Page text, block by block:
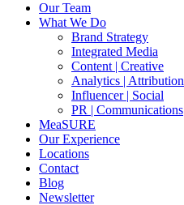
Our Team
What We Do
Brand Strategy
Integrated Media
Content | Creative
Analytics | Attribution
Influencer | Social
PR | Communications
MeaSURE
Our Experience
Locations
Contact
Blog
Newsletter